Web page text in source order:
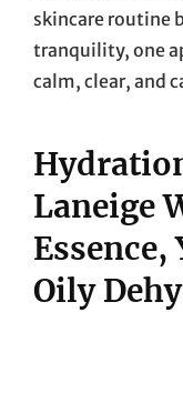
skincare routine
tranquility, one
calm, clear, and
Laneige
Essence,
Oily